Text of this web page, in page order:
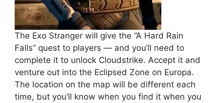
The Exo Stranger will give the “A Hard Rain
Falls” quest to players — and you’ll need to
complete it to unlock Cloudstrike. Accept it and
venture out into the Eclipsed Zone on Europa.
The location on the map will be different each
time, but you’ll know when you find it when you